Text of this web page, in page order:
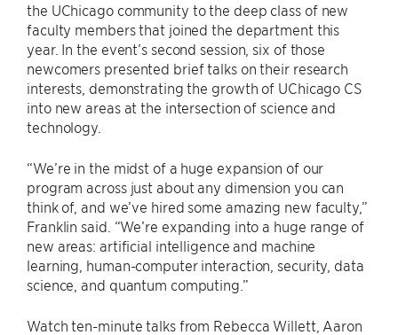
the UChicago community to the deep class of new
faculty members that joined the department this
year. In the event’s second session, six of those
newcomers presented brief talks on their research
interests, demonstrating the growth of UChicago CS
into new areas at the intersection of science and
technology.
“We’re in the midst of a huge expansion of our
program across just about any dimension you can
think of, and we’ve hired some amazing new faculty,”
Franklin said. “We’re expanding into a huge range of
new areas: artificial intelligence and machine
learning, human-computer interaction, security, data
science, and quantum computing.”
Watch ten-minute talks from Rebecca Willett, Aaron